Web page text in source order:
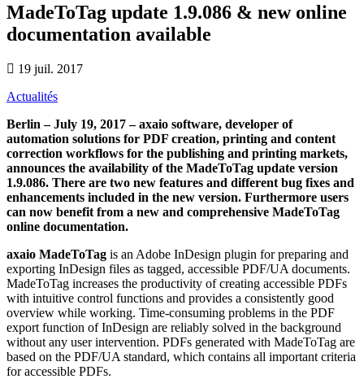
MadeToTag update 1.9.086 & new online
documentation available
19 juil. 2017
Actualités
Berlin – July 19, 2017 – axaio software, developer of
automation solutions for PDF creation, printing and content
correction workflows for the publishing and printing markets,
announces the availability of the MadeToTag update version
1.9.086. There are two new features and different bug fixes and
enhancements included in the new version. Furthermore users
can now benefit from a new and comprehensive MadeToTag
online documentation.
axaio MadeToTag is an Adobe InDesign plugin for preparing and
exporting InDesign files as tagged, accessible PDF/UA documents.
MadeToTag increases the productivity of creating accessible PDFs
with intuitive control functions and provides a consistently good
overview while working. Time-consuming problems in the PDF
export function of InDesign are reliably solved in the background
without any user intervention. PDFs generated with MadeToTag are
based on the PDF/UA standard, which contains all important criteria
for accessible PDFs.